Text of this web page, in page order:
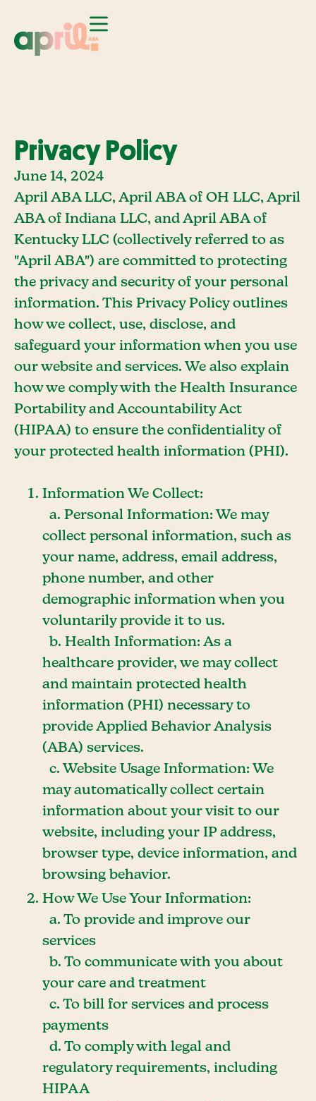
Privacy Policy
June 14, 2024
April ABA LLC, April ABA of OH LLC, April
ABA of Indiana LLC, and April ABA of
Kentucky LLC (collectively referred to as
"April ABA") are committed to protecting
the privacy and security of your personal
information. This Privacy Policy outlines
how we collect, use, disclose, and
safeguard your information when you use
our website and services. We also explain
how we comply with the Health Insurance
Portability and Accountability Act
(HIPAA) to ensure the confidentiality of
your protected health information (PHI).
Information We Collect:
a. Personal Information: We may
collect personal information, such as
your name, address, email address,
phone number, and other
demographic information when you
voluntarily provide it to us.
b. Health Information: As a
healthcare provider, we may collect
and maintain protected health
information (PHI) necessary to
provide Applied Behavior Analysis
(ABA) services.
c. Website Usage Information: We
may automatically collect certain
information about your visit to our
website, including your IP address,
browser type, device information, and
browsing behavior.
How We Use Your Information:
a. To provide and improve our
services
b. To communicate with you about
your care and treatment
c. To bill for services and process
payments
d. To comply with legal and
regulatory requirements, including
HIPAA